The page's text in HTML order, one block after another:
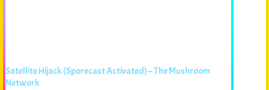
Satellite Hijack (Sporecast Activated) – The Mushroom
Network